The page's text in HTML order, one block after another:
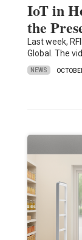
IoT in
the
Last week,
Global. The
NEWS